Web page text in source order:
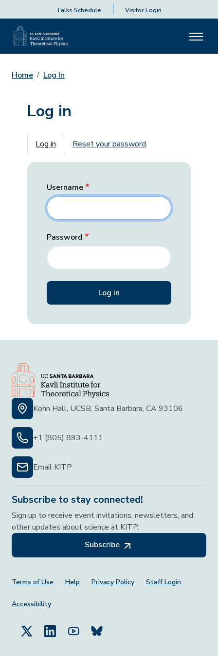
Talks Schedule Visitor Login
Home Log In
Log in
Primary tabs
Log in Reset your password
Username
Password
Kohn Hall, UCSB, Santa Barbara, CA 93106
+1 (805) 893-4111
Email KITP
Subscribe to stay connected!
Sign up to receive event invitations, newsletters, and
other updates about science at KITP.
Subscribe
Footer Menu
Terms of Use Help Privacy Policy Staff Login
Accessibility